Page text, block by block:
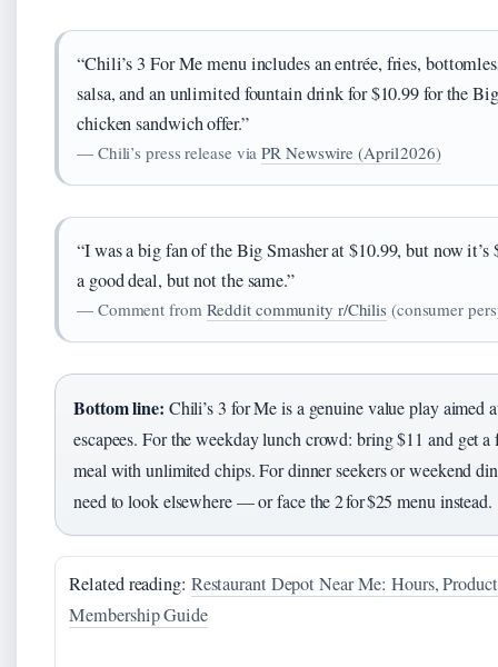
“Chili’s 3 For Me menu includes an entrée, fries,
salsa, and an unlimited fountain drink for $10.99 for the
chicken sandwich offer.”
— Chili’s press release viaPR Newswire (April 2026)
“I was a big fan of the Big Smasher at $10.99, but now
a good deal, but not the same.”
— Comment from Reddit community r/Chilis (consumer
Bottom line: Chili’s 3 for Me is a genuine value play aimed
escapees. For the weekday lunch crowd: bring $11 and get a
meal with unlimited chips. For dinner seekers or weekend
need to look elsewhere — or face the 2 for $25 menu instead.
Related reading: Restaurant Depot Near Me: Hours,
Membership Guide